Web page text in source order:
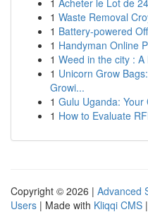
1 Acheter le Lot de
1 Waste Removal
1 Battery-powered
1 Handyman Online
1 Weed in the city :
1 Unicorn Grow
Growi...
1 Gulu Uganda:
1 How to Evaluate
Copyright © 2026 | Advanced
Users | Made with Kliqqi CMS |